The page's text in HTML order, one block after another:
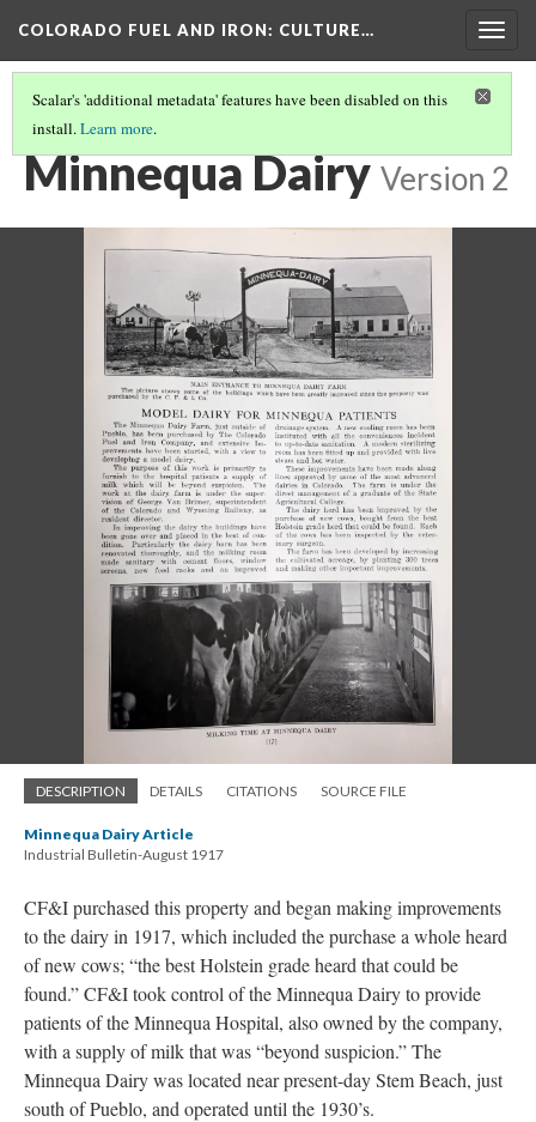
COLORADO FUEL AND IRON: CULTURE…
Scalar's 'additional metadata' features have been disabled on this
install.Learn more.
HEALTH AND SAFETY
Minnequa Dairy Version 2
DESCRIPTION DETAILS CITATIONS SOURCE FILE
Minnequa Dairy Article
Industrial Bulletin-August 1917
CF&I purchased this property and began making improvements
to the dairy in 1917, which included the purchase a whole heard
of new cows; “the best Holstein grade heard that could be
found.” CF&I took control of the Minnequa Dairy to provide
patients of the Minnequa Hospital, also owned by the company,
with a supply of milk that was “beyond suspicion.” The
Minnequa Dairy was located near present-day Stem Beach, just
south of Pueblo, and operated until the 1930’s.